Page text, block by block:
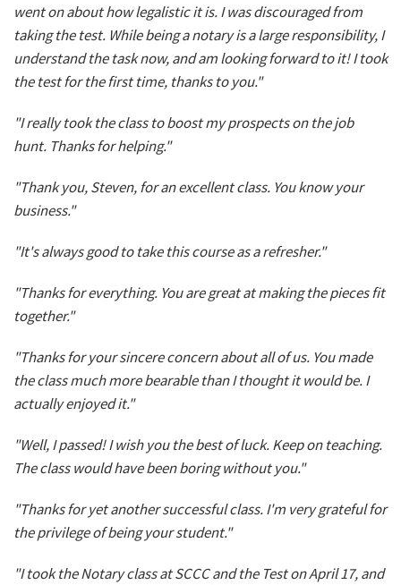
went on about how legalistic it is. I was discouraged from
taking the test. While being a notary is a large responsibility, I
understand the task now, and am looking forward to it! I took
the test for the first time, thanks to you."
"I really took the class to boost my prospects on the job
hunt. Thanks for helping."
"Thank you, Steven, for an excellent class. You know your
business."
"It's always good to take this course as a refresher."
"Thanks for everything. You are great at making the pieces fit
together."
"Thanks for your sincere concern about all of us. You made
the class much more bearable than I thought it would be. I
actually enjoyed it."
"Well, I passed! I wish you the best of luck. Keep on teaching.
The class would have been boring without you."
"Thanks for yet another successful class. I'm very grateful for
the privilege of being your student."
"I took the Notary class at SCCC and the Test on April 17, and